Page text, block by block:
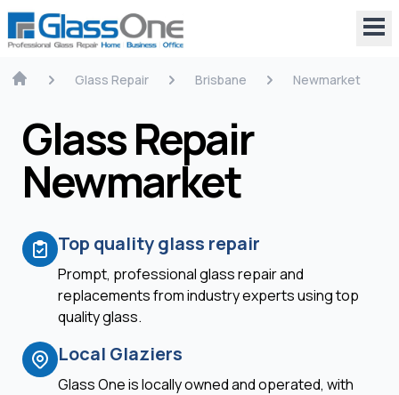
Glass Repair Brisbane Newmarket
Glass Repair
Newmarket
Top quality glass repair
Prompt, professional glass repair and
replacements from industry experts using top
quality glass.
Local Glaziers
Glass One is locally owned and operated, with